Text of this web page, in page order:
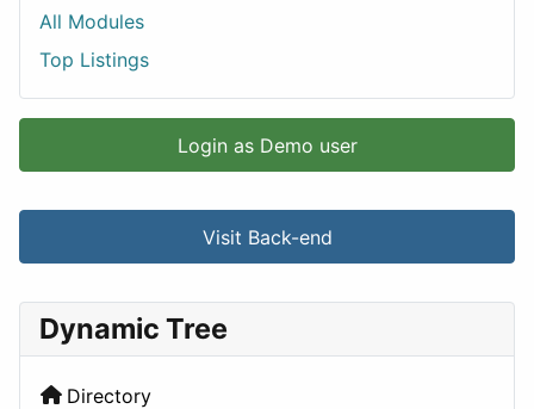
All Modules
Top Listings
Login as Demo user
Visit Back-end
Dynamic Tree
Directory